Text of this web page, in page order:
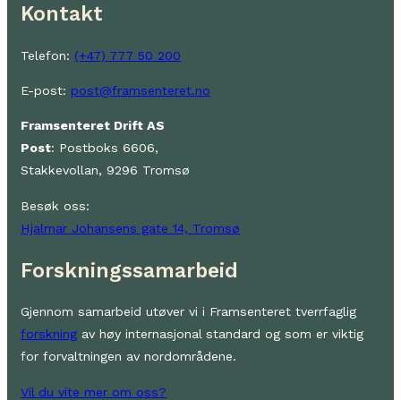
Kontakt
Telefon: (+47) 777 50 200
E-post: post@framsenteret.no
Framsenteret Drift AS
Post: Postboks 6606,
Stakkevollan, 9296 Tromsø
Besøk oss:
Hjalmar Johansens gate 14, Tromsø
Forskningssamarbeid
Gjennom samarbeid utøver vi i Framsenteret tverrfaglig
forskning av høy internasjonal standard og som er viktig
for forvaltningen av nordområdene.
Vil du vite mer om oss?